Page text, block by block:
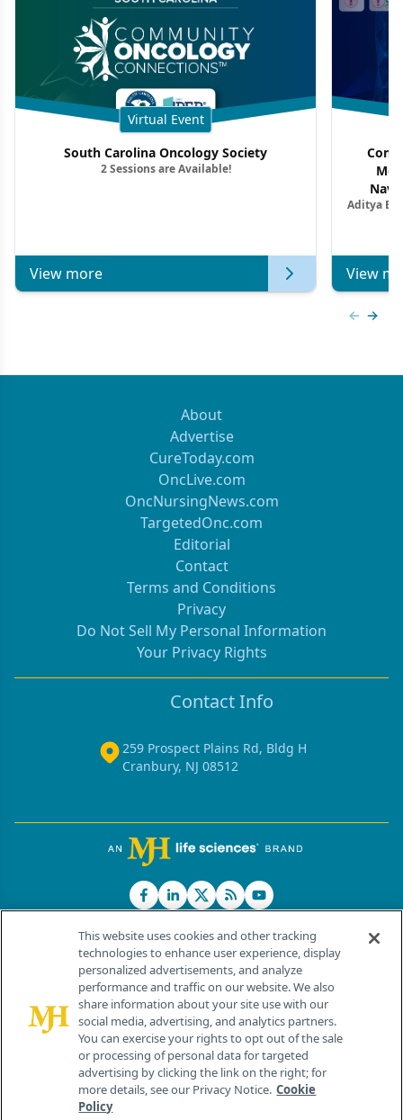
Virtual Event
South Carolina Oncology Society
2 Sessions are Available!
View more
Aditya
View
About
Advertise
CureToday.com
OncLive.com
OncNursingNews.com
TargetedOnc.com
Editorial
Contact
Terms and Conditions
Privacy
Do Not Sell My Personal Information
Your Privacy Rights
Contact Info
259 Prospect Plains Rd, Bldg H
Cranbury, NJ 08512
© 2026 MJH Life Sciences®
All rights reserved.
Home About Us News Contact Us
This website uses cookies and other tracking
technologies to enhance user experience, display
personalized advertisements, and analyze
performance and traffic on our website. We also
share information about your site use with our
social media, advertising, and analytics partners.
You can exercise your rights to opt out of the sale
or processing of personal data for targeted
advertising by clicking the link on the right; for
more details, see our Privacy Notice. Cookie
Policy